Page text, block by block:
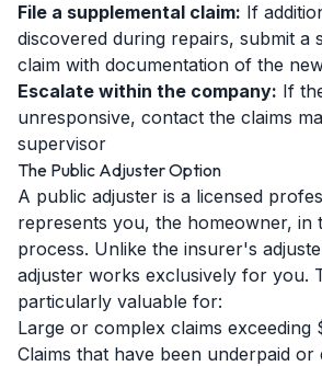
File a supplemental claim: If
discovered during repairs, submit a
claim with documentation of the
Escalate within the company: If
unresponsive, contact the claims
supervisor
The Public Adjuster Option
A public adjuster is a licensed
represents you, the homeowner, in
process. Unlike the insurer's
adjuster works exclusively for you.
particularly valuable for:
Large or complex claims exceeding
Claims that have been underpaid or